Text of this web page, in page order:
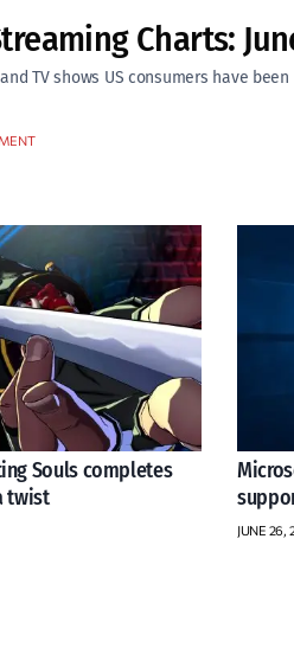
Charts:
TV shows US consumers have
Souls completes
twist
JUNE 26,